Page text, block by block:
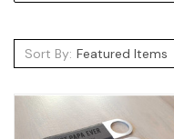
Sort By: